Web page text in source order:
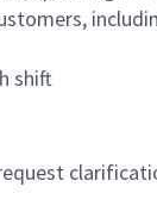
shift